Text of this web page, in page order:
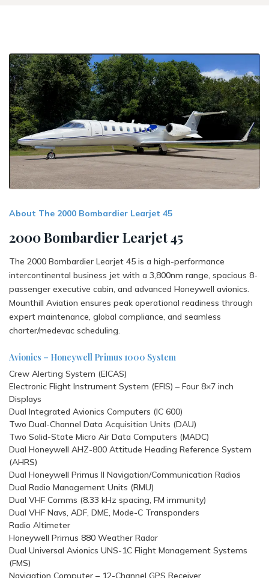
About The 2000 Bombardier Learjet 45
2000 Bombardier Learjet 45
The 2000 Bombardier Learjet 45 is a high-performance
intercontinental business jet with a 3,800nm range, spacious 8-
passenger executive cabin, and advanced Honeywell avionics.
Mounthill Aviation ensures peak operational readiness through
expert maintenance, global compliance, and seamless
charter/medevac scheduling.
Avionics – Honeywell Primus 1000 System
Crew Alerting System (EICAS)
Electronic Flight Instrument System (EFIS) – Four 8×7 inch
Displays
Dual Integrated Avionics Computers (IC 600)
Two Dual-Channel Data Acquisition Units (DAU)
Two Solid-State Micro Air Data Computers (MADC)
Dual Honeywell AHZ-800 Attitude Heading Reference System
(AHRS)
Dual Honeywell Primus II Navigation/Communication Radios
Dual Radio Management Units (RMU)
Dual VHF Comms (8.33 kHz spacing, FM immunity)
Dual VHF Navs, ADF, DME, Mode-C Transponders
Radio Altimeter
Honeywell Primus 880 Weather Radar
Dual Universal Avionics UNS-1C Flight Management Systems
(FMS)
Navigation Computer – 12-Channel GPS Receiver